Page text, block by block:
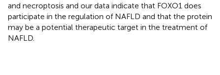
and necroptosis and our data indicate that FOXO1 does
participate in the regulation of NAFLD and that the protein
may be a potential therapeutic target in the treatment of
NAFLD.